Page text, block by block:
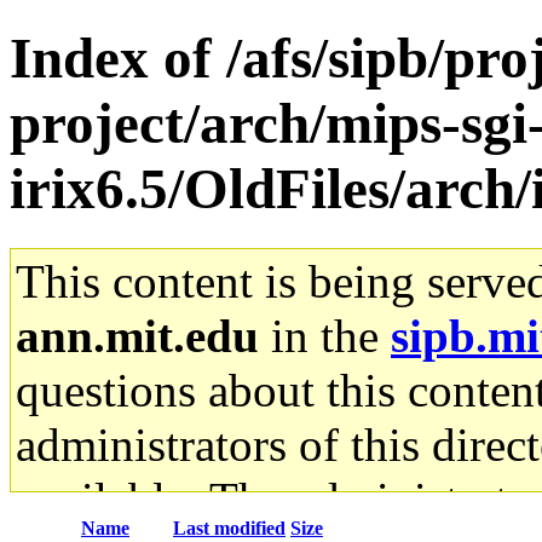
Index of /afs/sipb/
project/arch/mips-
irix6.5/OldFiles/
This content is being
ann.mit.edu in the
questions about this
administrators of this
available. The
Name Last modified Size